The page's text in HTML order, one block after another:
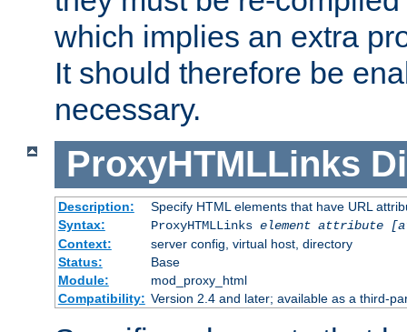
which implies an extra
It should therefore be
necessary.
ProxyHTMLLinks
Description:
Specify HTML elements that have URL
Syntax:
ProxyHTMLLinks element attribute
Context:
server config, virtual host, directory
Status:
Base
Module:
mod_proxy_html
Compatibility: Version 2.4 and later; available as a third-